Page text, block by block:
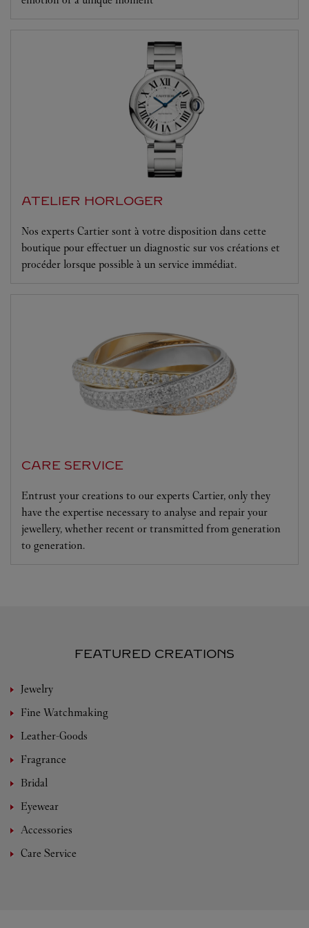
ATELIER HORLOGER
Nos experts Cartier sont à votre disposition dans cette
boutique pour effectuer un diagnostic sur vos créations et
procéder lorsque possible à un service immédiat.
CARE SERVICE
Entrust your creations to our experts Cartier, only they
have the expertise necessary to analyse and repair your
jewellery, whether recent or transmitted from generation
to generation.
FEATURED CREATIONS
Jewelry
Fine Watchmaking
Leather-Goods
Fragrance
Bridal
Eyewear
Accessories
Care Service